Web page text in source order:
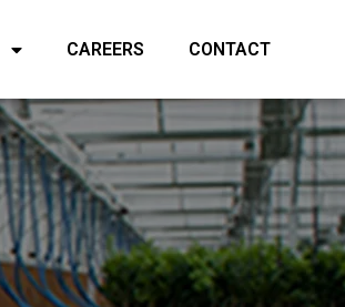
CAREERS CONTACT